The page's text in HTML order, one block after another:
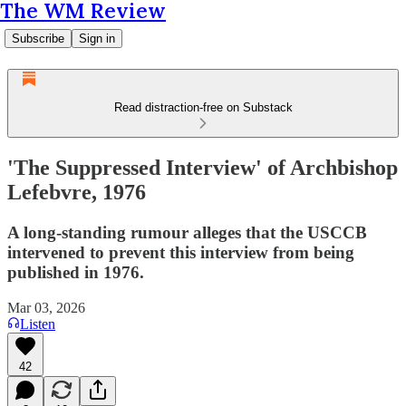
The WM Review
Subscribe Sign in
Read distraction-free on Substack
'The Suppressed Interview' of Archbishop
Lefebvre, 1976
A long-standing rumour alleges that the USCCB
intervened to prevent this interview from being
published in 1976.
Mar 03, 2026
Listen
42